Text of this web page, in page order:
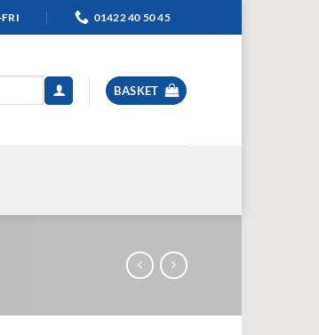
01422 40 50 45
BASKET